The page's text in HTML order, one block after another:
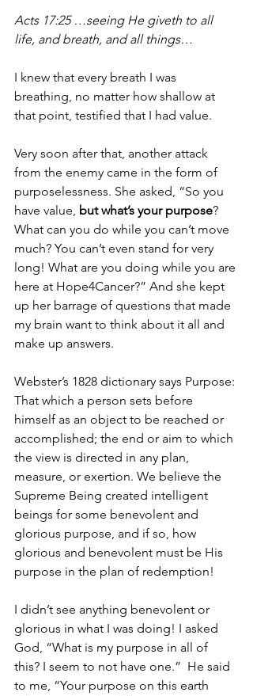
Acts 17:25 …seeing He giveth to all
life, and breath, and all things…
I knew that every breath I was
breathing, no matter how shallow at
that point, testified that I had value.
Very soon after that, another attack
from the enemy came in the form of
purposelessness. She asked, “So you
have value, but what’s your purpose?
What can you do while you can’t move
much? You can’t even stand for very
long! What are you doing while you are
here at Hope4Cancer?” And she kept
up her barrage of questions that made
my brain want to think about it all and
make up answers.
Webster’s 1828 dictionary says Purpose:
That which a person sets before
himself as an object to be reached or
accomplished; the end or aim to which
the view is directed in any plan,
measure, or exertion. We believe the
Supreme Being created intelligent
beings for some benevolent and
glorious purpose, and if so, how
glorious and benevolent must be His
purpose in the plan of redemption!
I didn’t see anything benevolent or
glorious in what I was doing! I asked
God, “What is my purpose in all of
this? I seem to not have one.”  He said
to me, “Your purpose on this earth